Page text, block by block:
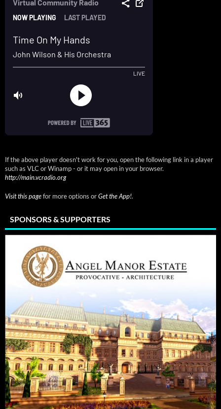
If the above player doesn't work for you, open the following link in a player
such as VLC or Winamp - or it may open in your browser.
http://main.vcradio.org
Visit this pagefor more options orGet the App!.
SPONSORS & SUPPORTERS